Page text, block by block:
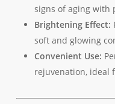
signs of aging with
Brightening Effect:
soft and glowing
Convenient Use:
rejuvenation, ideal